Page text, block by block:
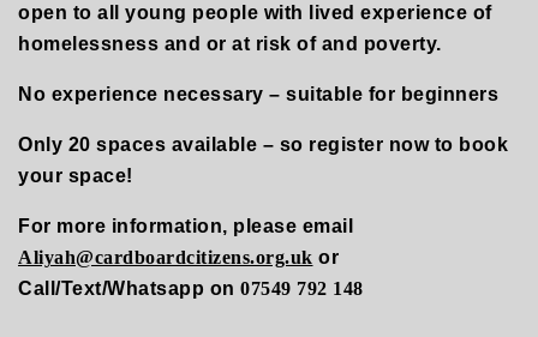
open to all young people with lived experience of
homelessness and or at risk of and poverty.
No experience necessary – suitable for beginners
Only 20 spaces available – so register now to book
your space!
For more information, please email
Aliyah@cardboardcitizens.org.uk or
Call/Text/Whatsapp on 07549 792 148